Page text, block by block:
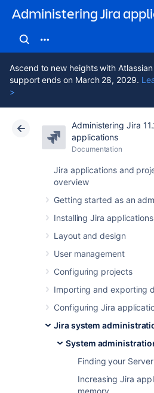
Administering Jira
Ascend to new heights with
support ends on March 28, 2029.
>
Administering Jira
applications
Documentation
Jira applications and
overview
Getting started as an
Installing Jira applications
Layout and design
User management
Configuring projects
Importing and exporting
Configuring Jira
Jira system
System
Finding your
Increasing Jira
memory
Atlassian Support Administering Jira applications 11.2
Data Center 11.2
Generating
thread dump
Occasionally, Jira may
during execution of an
times, it is helpful to retrieve
a log containing information
running threads and
Virtual Machine. Taking
destructive process that can
systems. This document
necessary to retrieve a
The steps necessary to
are dependent on
Jira is running in — please